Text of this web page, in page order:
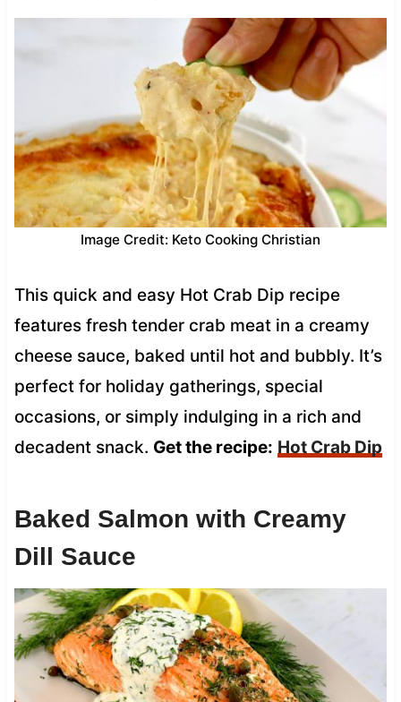
Image Credit: Keto Cooking Christian
This quick and easy Hot Crab Dip recipe
features fresh tender crab meat in a creamy
cheese sauce, baked until hot and bubbly. It’s
perfect for holiday gatherings, special
occasions, or simply indulging in a rich and
decadent snack. Get the recipe: Hot Crab Dip
Baked Salmon with Creamy
Dill Sauce